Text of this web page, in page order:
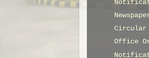
Circular
Office